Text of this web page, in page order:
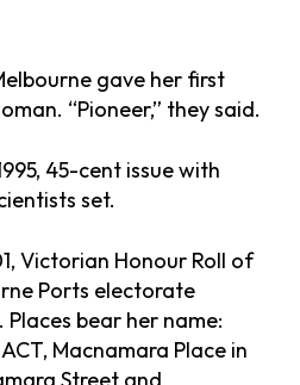
gave her first
“Pioneer,” they said.
45-cent issue with
set.
Victorian Honour Roll of
Ports electorate
bear her name:
Macnamara Place in